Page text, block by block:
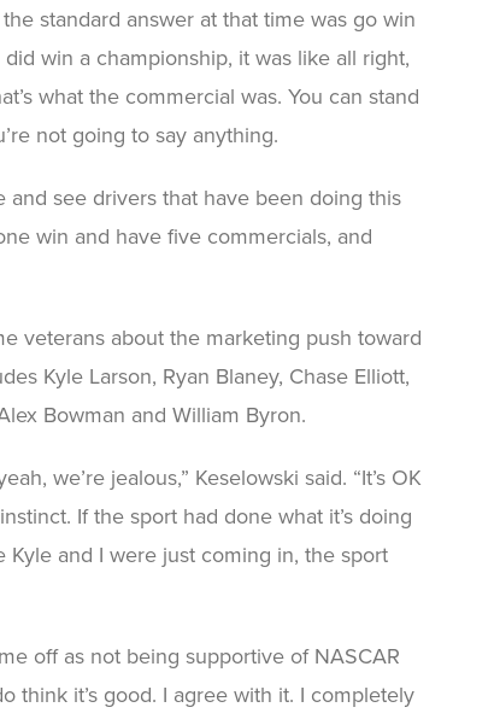
standard answer at that time was go win
win a championship, it was like all right,
what the commercial was. You can stand
not going to say anything.
and see drivers that have been doing this
win and have five commercials, and
veterans about the marketing push toward
Kyle Larson, Ryan Blaney, Chase Elliott,
Bowman and William Byron.
we’re jealous,” Keselowski said. “It’s OK
If the sport had done what it’s doing
and I were just coming in, the sport
off as not being supportive of NASCAR
think it’s good. I agree with it. I completely